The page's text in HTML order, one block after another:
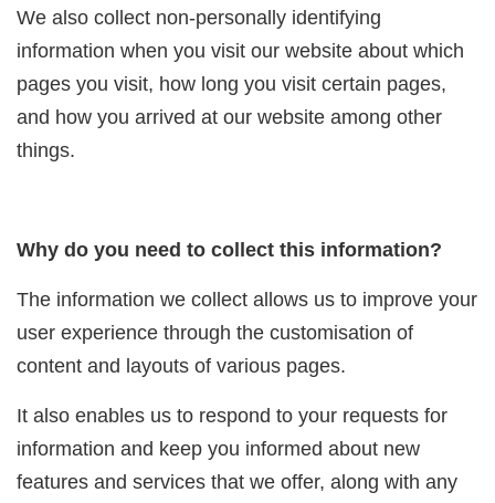
We also collect non-personally identifying
information when you visit our website about which
pages you visit, how long you visit certain pages,
and how you arrived at our website among other
things.
Why do you need to collect this information?
The information we collect allows us to improve your
user experience through the customisation of
content and layouts of various pages.
It also enables us to respond to your requests for
information and keep you informed about new
features and services that we offer, along with any